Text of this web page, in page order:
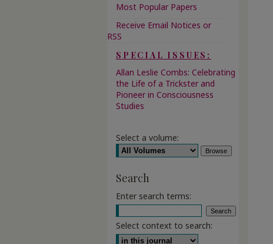
Most Popular Papers
Receive Email Notices or
RSS
SPECIAL ISSUES:
Allan Leslie Combs: Celebrating
the Life of a Trickster and
Pioneer in Consciousness
Studies
Select a volume:
Search
Enter search terms:
Select context to search: